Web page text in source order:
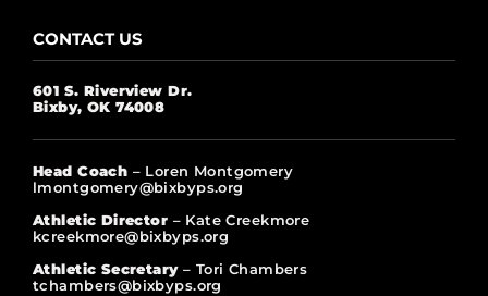
CONTACT US
601 S. Riverview Dr.
Bixby, OK 74008
Head Coach – Loren Montgomery
lmontgomery@bixbyps.org
Athletic Director – Kate Creekmore
kcreekmore@bixbyps.org
Athletic Secretary – Tori Chambers
tchambers@bixbyps.org